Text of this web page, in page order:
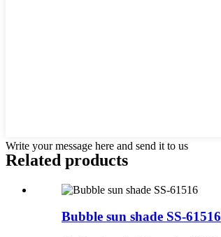
Write your message here and send it to us
Related products
Bubble sun shade SS-61516